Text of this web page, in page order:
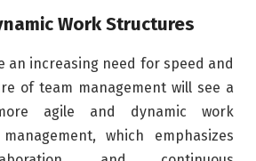
Work Structures
an increasing need for speed and
of team management will see a
agile and dynamic work
which emphasizes